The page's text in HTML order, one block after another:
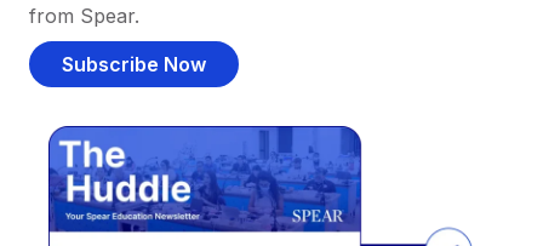
from Spear.
Subscribe Now